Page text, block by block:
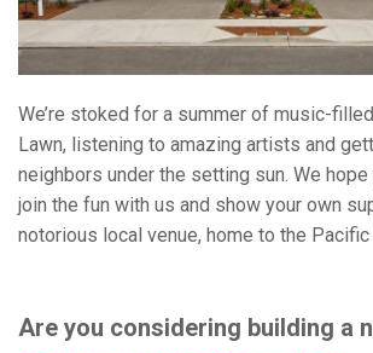
We’re stoked for a summer of music-
Lawn, listening to amazing artists and
neighbors under the setting sun. We hope
join the fun with us and show your own
notorious local venue, home to the
Are you considering building a